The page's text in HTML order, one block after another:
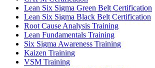
Lean Six Sigma Green Belt Certification
Lean Six Sigma Black Belt Certification
Root Cause Analysis Training
Lean Fundamentals Training
Six Sigma Awareness Training
Kaizen Training
VSM Training